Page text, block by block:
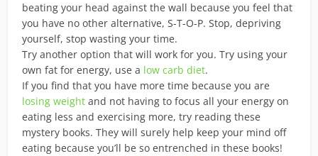
beating your head against the wall because you feel that
you have no other alternative, S-T-O-P. Stop, depriving
yourself, stop wasting your time.
Try another option that will work for you. Try using your
own fat for energy, use a low carb diet.
If you find that you have more time because you are
losing weight and not having to focus all your energy on
eating less and exercising more, try reading these
mystery books. They will surely help keep your mind off
eating because you’ll be so entrenched in these books!